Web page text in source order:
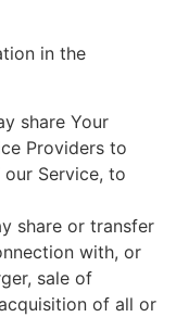
in the
share Your
Providers to
Service, to
share or transfer
with, or
sale of
of all or